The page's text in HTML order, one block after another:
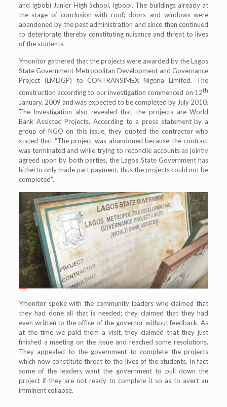
and Igbobi Junior High School, Igbobi. The buildings already at
the stage of conclusion with roof; doors and windows were
abandoned by the past administration and since then continued
to deteriorate thereby constituting nuisance and threat to lives
of the students.
Ymonitor gathered that the projects were awarded by the Lagos
State Government Metropolitan Development and Governance
Project (LMDGP) to CONTRANSIMEX Nigeria Limited. The
construction according to our investigation commenced on 12th
January, 2009 and was expected to be completed by July 2010.
The Investigation also revealed that the projects are World
Bank Assisted Projects. According to a press statement by a
group of NGO on this issue, they quoted the contractor who
stated that “The project was abandoned because the contract
was terminated and while trying to reconcile accounts as jointly
agreed upon by both parties, the Lagos State Government has
hitherto only made part payment, thus the projects could not be
completed”.
Ymonitor spoke with the community leaders who claimed that
they had done all that is needed; they claimed that they had
even written to the office of the governor without feedback. As
at the time we paid them a visit, they claimed that they just
finished a meeting on the issue and reached some resolutions.
They appealed to the government to complete the projects
which now constitute threat to the lives of the students. In fact
some of the leaders want the government to pull down the
project if they are not ready to complete it so as to avert an
imminent collapse.